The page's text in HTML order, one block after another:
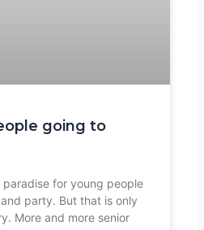
going to
paradise for young people
party. But that is only
More and more senior